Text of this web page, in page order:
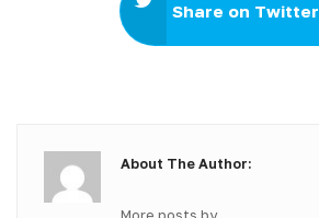
Share on Twitter
About The Author:
More posts by